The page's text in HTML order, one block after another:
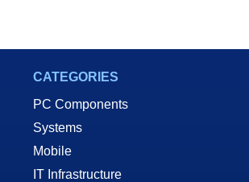
CATEGORIES
PC Components
Systems
Mobile
IT Infrastructure